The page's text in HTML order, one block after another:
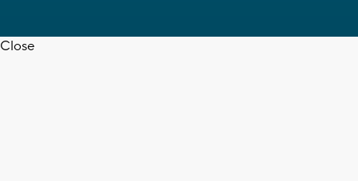
Close